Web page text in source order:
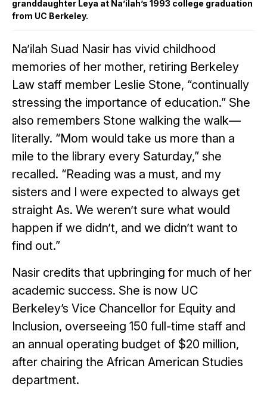
granddaughter Leya at Na’ilah’s 1993 college graduation
from UC Berkeley.
Na’ilah Suad Nasir has vivid childhood
memories of her mother, retiring Berkeley
Law staff member Leslie Stone, “continually
stressing the importance of education.” She
also remembers Stone walking the walk—
literally. “Mom would take us more than a
mile to the library every Saturday,” she
recalled. “Reading was a must, and my
sisters and I were expected to always get
straight As. We weren’t sure what would
happen if we didn’t, and we didn’t want to
find out.”
Nasir credits that upbringing for much of her
academic success. She is now UC
Berkeley’s Vice Chancellor for Equity and
Inclusion, overseeing 150 full-time staff and
an annual operating budget of $20 million,
after chairing the African American Studies
department.